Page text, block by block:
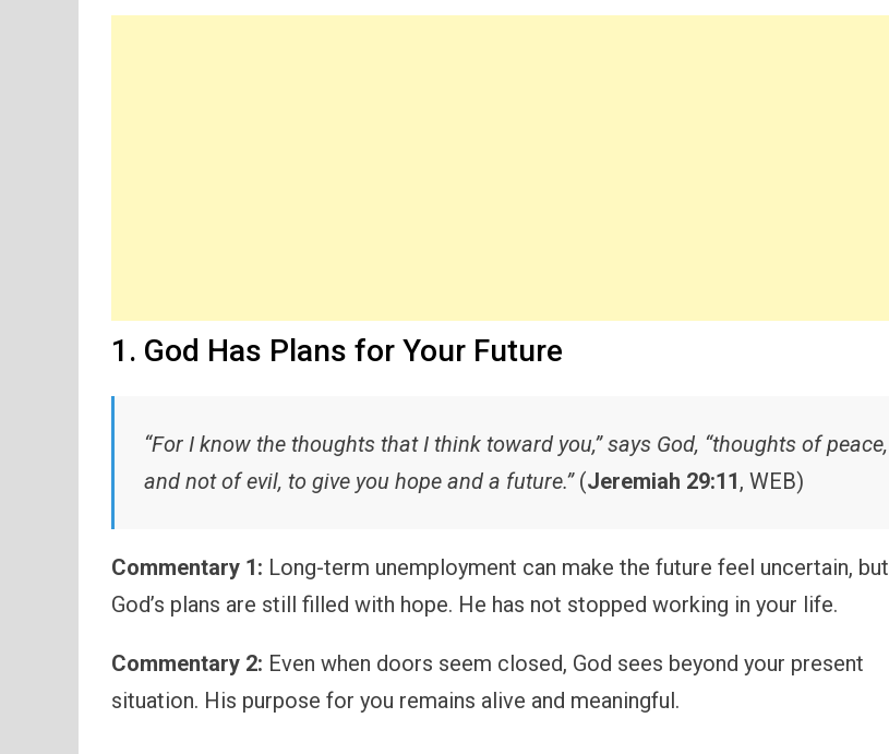
1. God Has Plans for Your Future
“For I know the thoughts that I think toward you,” says God, “thoughts of peace,
and not of evil, to give you hope and a future.”(Jeremiah 29:11, WEB)
Commentary 1: Long-term unemployment can make the future feel uncertain, but
God’s plans are still filled with hope. He has not stopped working in your life.
Commentary 2: Even when doors seem closed, God sees beyond your present
situation. His purpose for you remains alive and meaningful.